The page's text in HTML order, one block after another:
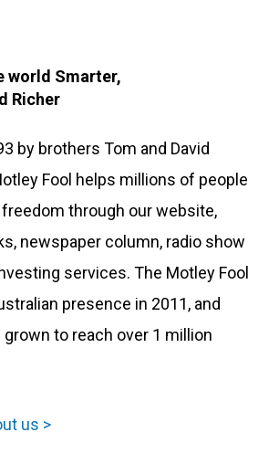
world Smarter,
Richer
by brothers Tom and David
Fool helps millions of people
through our website,
newspaper column, radio show
services. The Motley Fool
presence in 2011, and
to reach over 1 million
us >